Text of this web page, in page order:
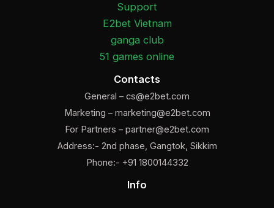
Support
E2bet Vietnam
ganga club
51 games online
Contacts
General – cs@e2bet.com
Marketing – marketing@e2bet.com
For Partners – partner@e2bet.com
Address:- 2nd phase, Gangtok, Sikkim
Phone:- +91 1800144332
Info